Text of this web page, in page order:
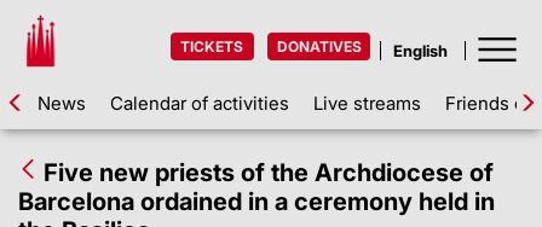
TICKETS DONATIVES
News Calendar of activities Live streams Friends of
Five new priests of the Archdiocese of
Barcelona ordained in a ceremony held in